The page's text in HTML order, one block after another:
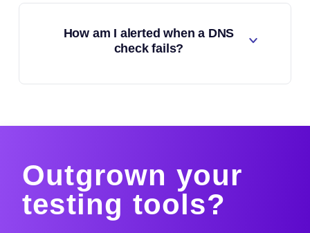
How am I alerted when a DNS
check fails?
Outgrown your
testing tools?